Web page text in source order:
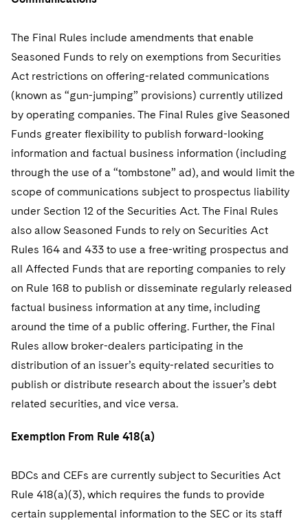
The Final Rules include amendments that enable
Seasoned Funds to rely on exemptions from Securities
Act restrictions on offering-related communications
(known as “gun-jumping” provisions) currently utilized
by operating companies. The Final Rules give Seasoned
Funds greater flexibility to publish forward-looking
information and factual business information (including
through the use of a “tombstone” ad), and would limit the
scope of communications subject to prospectus liability
under Section 12 of the Securities Act. The Final Rules
also allow Seasoned Funds to rely on Securities Act
Rules 164 and 433 to use a free-writing prospectus and
all Affected Funds that are reporting companies to rely
on Rule 168 to publish or disseminate regularly released
factual business information at any time, including
around the time of a public offering. Further, the Final
Rules allow broker-dealers participating in the
distribution of an issuer’s equity-related securities to
publish or distribute research about the issuer’s debt
related securities, and vice versa.
Exemption From Rule 418(a)
BDCs and CEFs are currently subject to Securities Act
Rule 418(a)(3), which requires the funds to provide
certain supplemental information to the SEC or its staff